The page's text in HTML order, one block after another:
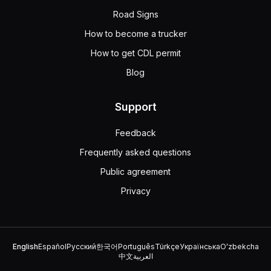
Driving with a low coolant level won't cause overheating.
If your engine is too hot, don't take off the radiator
Select the statement that is false regarding the
Rely on your side mirrors, rearview camera, and
When maneuvering a heavy vehicle, every movement
Stay in the right lane whenever possible.
Signal other drivers when it is safe to pass you.
Focus on maintaining a steady speed.
What is true regarding taking emergency or evasive
In order to turn quickly you must have a firm grip on
Always use the brakes hard to maintain control.
When you need to turn quickly in an emergency,
Road Signs
How to become a trucker
How to get CDL permit
Blog
Support
Feedback
Frequently asked questions
Public agreement
Privacy
EnglishEspañolРусский한국어PortuguêsTürkçeУкраїнськаOʻzbekcha
中文العربية